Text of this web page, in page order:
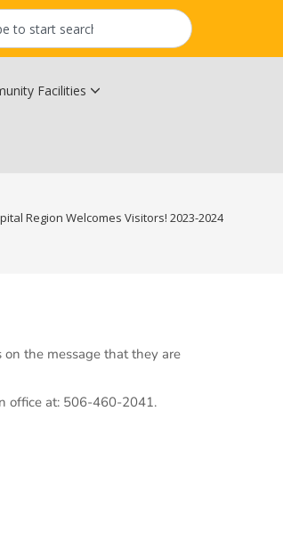
Facilities
Region Welcomes Visitors! 2023-2024
on the message that they are
office at: 506-460-2041.